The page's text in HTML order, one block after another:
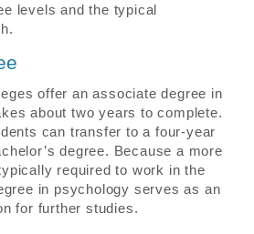
levels and the typical
offer an associate degree in
about two years to complete.
can transfer to a four-year
degree. Because a more
required to work in the
in psychology serves as an
for further studies.